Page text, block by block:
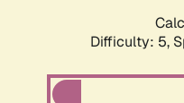
Difficulty: 5,